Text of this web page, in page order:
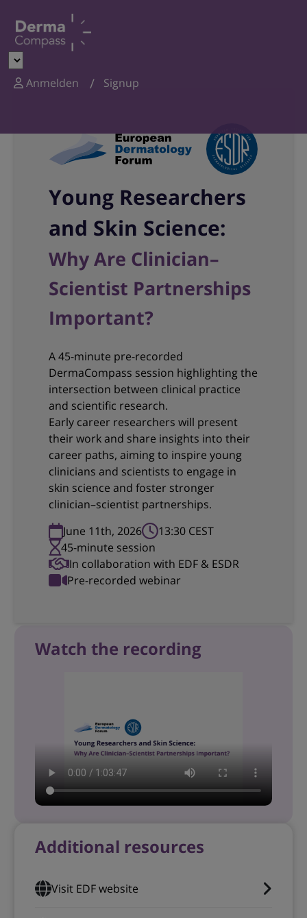
Anmelden Signup
Young Researchers
and Skin Science:
Why Are Clinician–
Scientist Partnerships
Important?
A 45-minute pre-recorded
DermaCompass session highlighting the
intersection between clinical practice
and scientific research.
Early career researchers will present
their work and share insights into their
career paths, aiming to inspire young
clinicians and scientists to engage in
skin science and foster stronger
clinician–scientist partnerships.
June 11th, 2026
13:30 CEST
45-minute session
In collaboration with EDF & ESDR
Pre-recorded webinar
Watch the recording
Additional resources
Visit EDF website